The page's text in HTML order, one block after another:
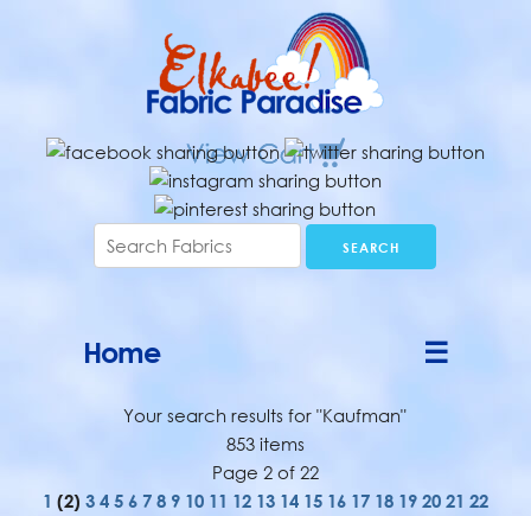
Home ☰
Your search results for "Kaufman"
853 items
Page 2 of 22
1 (2) 3 4 5 6 7 8 9 10 11 12 13 14 15 16 17 18 19 20 21 22